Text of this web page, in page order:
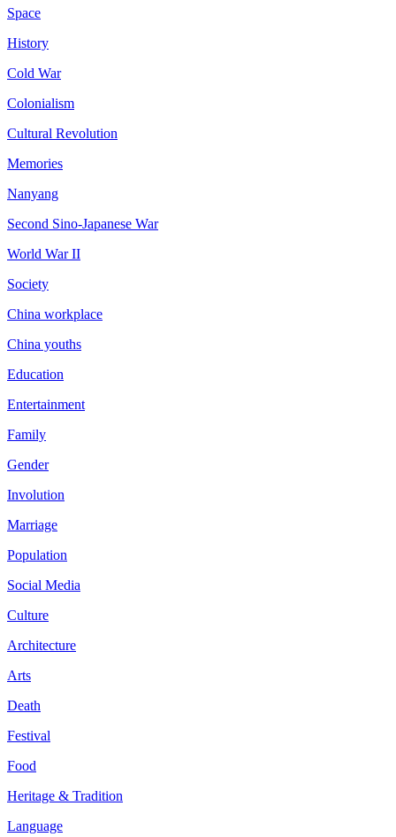
Space
History
Cold War
Colonialism
Cultural Revolution
Memories
Nanyang
Second Sino-Japanese War
World War II
Society
China workplace
China youths
Education
Entertainment
Family
Gender
Involution
Marriage
Population
Social Media
Culture
Architecture
Arts
Death
Festival
Food
Heritage & Tradition
Language